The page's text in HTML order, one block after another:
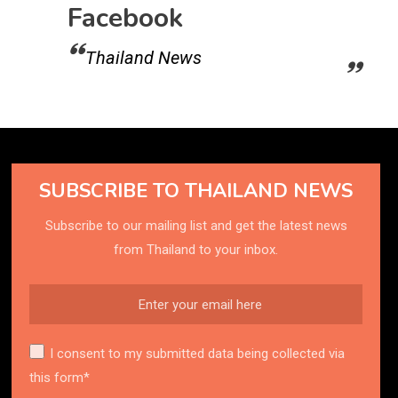
Facebook
Thailand News
SUBSCRIBE TO THAILAND NEWS
Subscribe to our mailing list and get the latest news
from Thailand to your inbox.
I consent to my submitted data being collected via
this form*